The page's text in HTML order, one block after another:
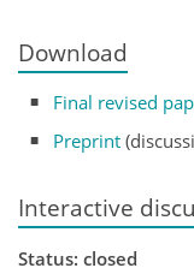
Download
Final revised
Preprint
Interactive
Status: closed